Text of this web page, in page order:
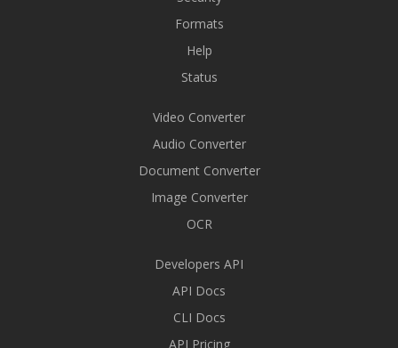
Formats
Help
Status
Video Converter
Audio Converter
Document Converter
Image Converter
OCR
Developers API
API Docs
CLI Docs
API Pricing